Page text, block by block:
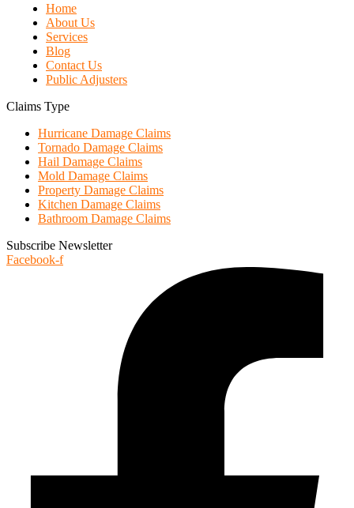
Home
About Us
Services
Blog
Contact Us
Public Adjusters
Claims Type
Hurricane Damage Claims
Tornado Damage Claims
Hail Damage Claims
Mold Damage Claims
Property Damage Claims
Kitchen Damage Claims
Bathroom Damage Claims
Subscribe Newsletter
Facebook-f